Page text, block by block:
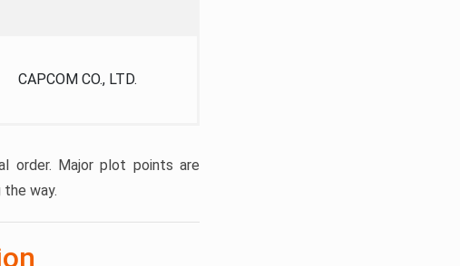
CAPCOM CO., LTD.
order. Major plot points are
way.